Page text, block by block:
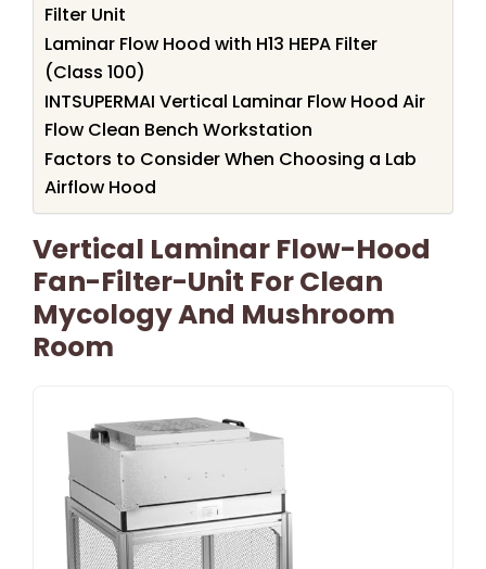
Filter Unit
Laminar Flow Hood with H13 HEPA Filter
(Class 100)
INTSUPERMAI Vertical Laminar Flow Hood Air
Flow Clean Bench Workstation
Factors to Consider When Choosing a Lab
Airflow Hood
Vertical Laminar Flow-Hood
Fan-Filter-Unit For Clean
Mycology And Mushroom
Room